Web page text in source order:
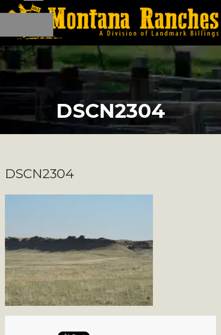
DSCN2304
DSCN2304